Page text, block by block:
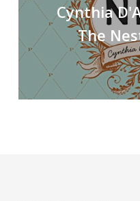
Cynthia
The